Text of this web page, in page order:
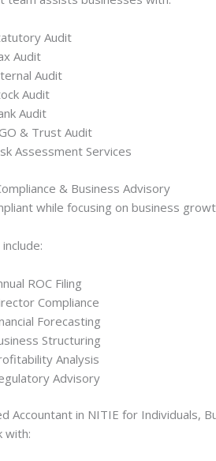
Audit
Audit
Audit
Audit
Audit
& Trust Audit
Assessment Services
& Business Advisory
while focusing on business
ROC Filing
Compliance
Forecasting
Structuring
Analysis
Advisory
Accountant in NITIE for Individuals,
with: